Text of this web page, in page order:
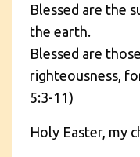
Blessed are the
the earth.
Blessed are
righteousness,
5:3-11)
Holy Easter, my